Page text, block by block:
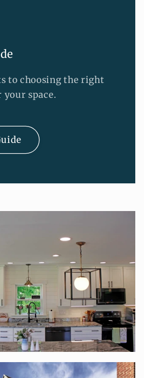
to choosing the right
space.